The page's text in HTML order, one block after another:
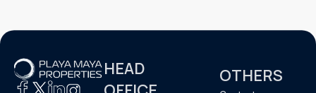
HEAD
OTHERS